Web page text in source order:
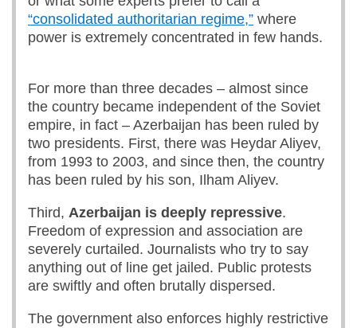
“consolidated authoritarian regime,” where
power is extremely concentrated in few hands.
For more than three decades – almost since
the country became independent of the Soviet
empire, in fact – Azerbaijan has been ruled by
two presidents. First, there was Heydar Aliyev,
from 1993 to 2003, and since then, the country
has been ruled by his son, Ilham Aliyev.
Third, Azerbaijan is deeply repressive.
Freedom of expression and association are
severely curtailed. Journalists who try to say
anything out of line get jailed. Public protests
are swiftly and often brutally dispersed.
The government also enforces highly restrictive